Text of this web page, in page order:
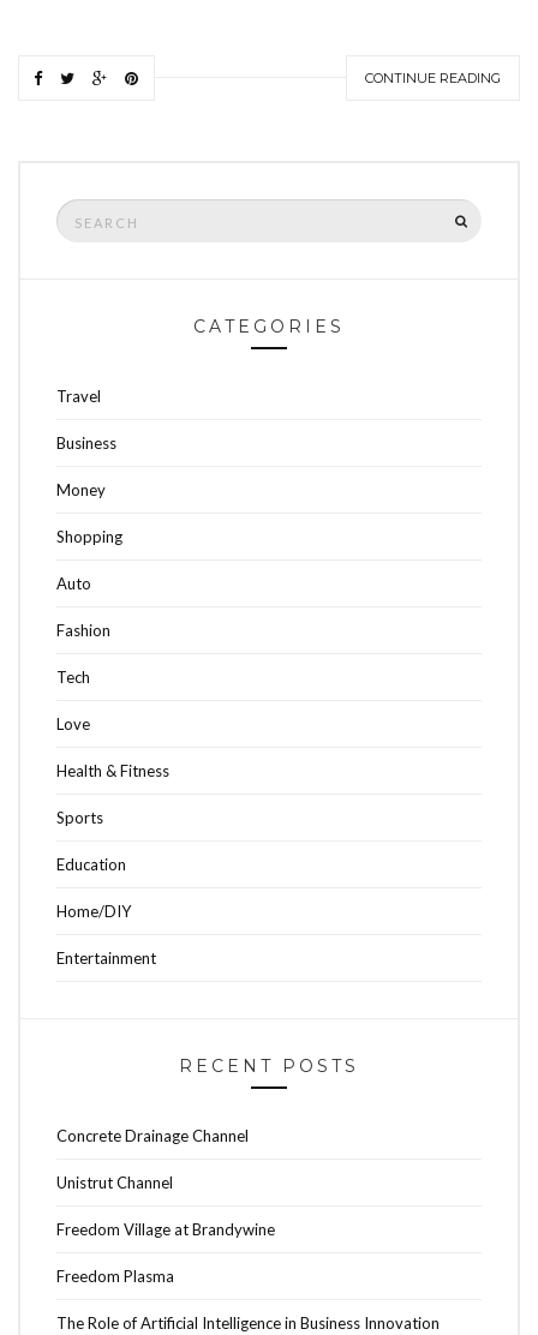
CONTINUE READING
Search
for:
CATEGORIES
Travel
Business
Money
Shopping
Auto
Fashion
Tech
Love
Health & Fitness
Sports
Education
Home/DIY
Entertainment
RECENT POSTS
Concrete Drainage Channel
Unistrut Channel
Freedom Village at Brandywine
Freedom Plasma
The Role of Artificial Intelligence in Business Innovation